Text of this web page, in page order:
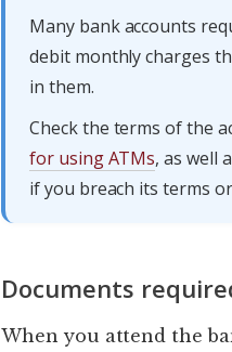
Many bank accounts
debit monthly charges
in them.
Check the terms of the
for using ATMs, as well
if you breach its terms
Documents
When you attend the